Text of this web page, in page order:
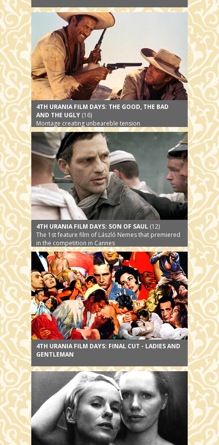
4TH URANIA FILM DAYS: THE GOOD, THE BAD
AND THE UGLY (16)
Montage creating unbeareble tension
4TH URANIA FILM DAYS: SON OF SAUL (12)
The 1st feature film of László Nemes that premiered
in the competition in Cannes
4TH URANIA FILM DAYS: FINAL CUT - LADIES AND
GENTLEMAN